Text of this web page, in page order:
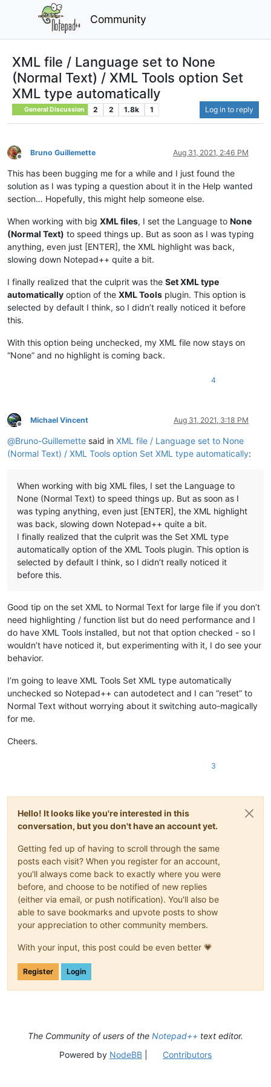
Community
XML file / Language set to None
(Normal Text) / XML Tools option Set
XML type automatically
General Discussion 2 2 1.8k 1 Log in to reply
Offline
Bruno Guillemette Aug 31, 2021, 2:46 PM
This has been bugging me for a while and I just found the
solution as I was typing a question about it in the Help wanted
section… Hopefully, this might help someone else.
When working with big XML files, I set the Language to None
(Normal Text) to speed things up. But as soon as I was typing
anything, even just [ENTER], the XML highlight was back,
slowing down Notepad++ quite a bit.
I finally realized that the culprit was the Set XML type
automatically option of the XML Tools plugin. This option is
selected by default I think, so I didn’t really noticed it before
this.
With this option being unchecked, my XML file now stays on
“None” and no highlight is coming back.
4
Offline
Michael Vincent Aug 31, 2021, 3:18 PM
@Bruno-Guillemette said in XML file / Language set to None
(Normal Text) / XML Tools option Set XML type automatically:
When working with big XML files, I set the Language to
None (Normal Text) to speed things up. But as soon as I
was typing anything, even just [ENTER], the XML highlight
was back, slowing down Notepad++ quite a bit.
I finally realized that the culprit was the Set XML type
automatically option of the XML Tools plugin. This option is
selected by default I think, so I didn’t really noticed it
before this.
Good tip on the set XML to Normal Text for large file if you don’t
need highlighting / function list but do need performance and I
do have XML Tools installed, but not that option checked - so I
wouldn’t have noticed it, but experimenting with it, I do see your
behavior.
I’m going to leave XML Tools Set XML type automatically
unchecked so Notepad++ can autodetect and I can “reset” to
Normal Text without worrying about it switching auto-magically
for me.
Cheers.
3
Hello! It looks like you're interested in this
conversation, but you don't have an account yet.
Getting fed up of having to scroll through the same
posts each visit? When you register for an account,
you'll always come back to exactly where you were
before, and choose to be notified of new replies
(either via email, or push notification). You'll also be
able to save bookmarks and upvote posts to show
your appreciation to other community members.
With your input, this post could be even better 💗
Register Login
The Community of users of the Notepad++ text editor.
Powered by NodeBB| Contributors